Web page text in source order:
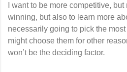
I want to be more competitive,
winning, but also to learn more
necessarily going to pick the most
might choose them for other
won’t be the deciding factor.